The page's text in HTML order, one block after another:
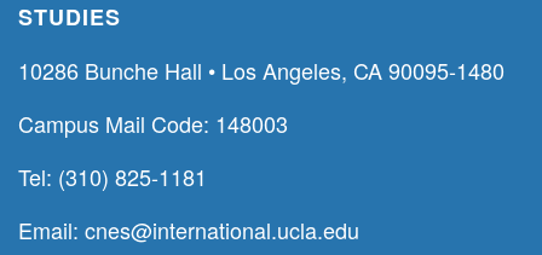
STUDIES
10286 Bunche Hall • Los Angeles, CA 90095-1480
Campus Mail Code: 148003
Tel: (310) 825-1181
Email: cnes@international.ucla.edu